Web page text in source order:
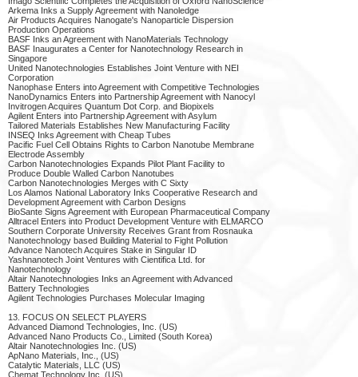
Arkema Inks a Supply Agreement with Nanoledge
Air Products Acquires Nanogate's Nanoparticle Dispersion
Production Operations
BASF Inks an Agreement with NanoMaterials Technology
BASF Inaugurates a Center for Nanotechnology Research in
Singapore
United Nanotechnologies Establishes Joint Venture with NEI
Corporation
Nanophase Enters into Agreement with Competitive Technologies
NanoDynamics Enters into Partnership Agreement with Nanocyl
Invitrogen Acquires Quantum Dot Corp. and Biopixels
Agilent Enters into Partnership Agreement with Asylum
Tailored Materials Establishes New Manufacturing Facility
INSEQ Inks Agreement with Cheap Tubes
Pacific Fuel Cell Obtains Rights to Carbon Nanotube Membrane
Electrode Assembly
Carbon Nanotechnologies Expands Pilot Plant Facility to
Produce Double Walled Carbon Nanotubes
Carbon Nanotechnologies Merges with C Sixty
Los Alamos National Laboratory Inks Cooperative Research and
Development Agreement with Carbon Designs
BioSante Signs Agreement with European Pharmaceutical Company
Alltracel Enters into Product Development Venture with ELMARCO
Southern Corporate University Receives Grant from Rosnauka
Nanotechnology based Building Material to Fight Pollution
Advance Nanotech Acquires Stake in Singular ID
Yashnanotech Joint Ventures with Cientifica Ltd. for
Nanotechnology
Altair Nanotechnologies Inks an Agreement with Advanced
Battery Technologies
Agilent Technologies Purchases Molecular Imaging
13. FOCUS ON SELECT PLAYERS
Advanced Diamond Technologies, Inc. (US)
Advanced Nano Products Co., Limited (South Korea)
Altair Nanotechnologies Inc. (US)
ApNano Materials, Inc., (US)
Catalytic Materials, LLC (US)
Chemat Technology Inc. (US)